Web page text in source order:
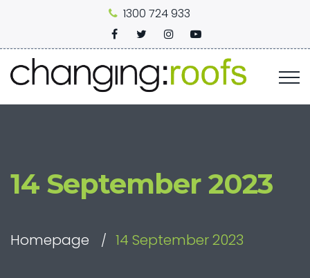
1300 724 933
14 September 2023
Homepage 14 September 2023